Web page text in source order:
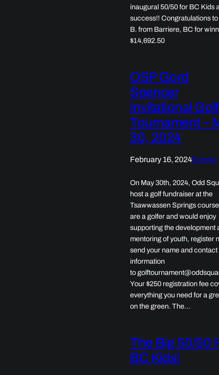
inaugural 50/50 for BC Kids
success!! Congratulations
B. from Barriere, BC for
$14,692.50
OSP Gord
Spencer
Invitational Golf
Tournament –
30, 2024
February 16, 2024Events
On May 30th, 2024, Odd
host a golf fundraiser at the
Tsawwassen Springs
are a golfer and would enjoy
supporting the development
mentoring of youth, register
send your name and contact
information
to
Your $250 registration fee
everything you need for a
on the green. The…
The Big 50/50
BC Kids!